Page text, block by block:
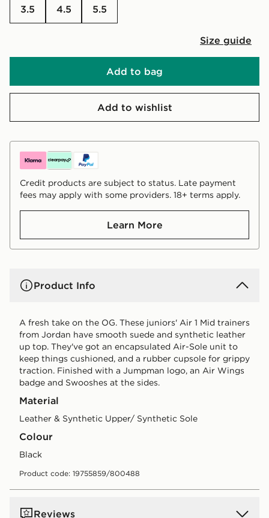
3.5 4.5 5.5
Size guide
Add to bag
Add to wishlist
Credit products are subject to status. Late payment
fees may apply with some providers. 18+ terms apply.
Learn More
Product Info
A fresh take on the OG. These juniors' Air 1 Mid trainers
from Jordan have smooth suede and synthetic leather
up top. They've got an encapsulated Air-Sole unit to
keep things cushioned, and a rubber cupsole for grippy
traction. Finished with a Jumpman logo, an Air Wings
badge and Swooshes at the sides.
Material
Leather & Synthetic Upper/ Synthetic Sole
Colour
black
Product code: 19755859/800488
Reviews